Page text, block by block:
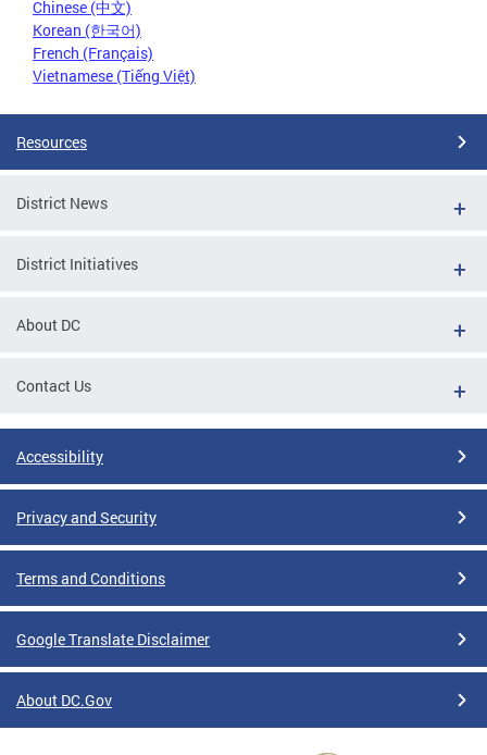
Chinese (中文)
Korean (한국어)
French (Français)
Vietnamese (Tiếng Việt)
Resources
District News
District Initiatives
About DC
Contact Us
Accessibility
Privacy and Security
Terms and Conditions
Google Translate Disclaimer
About DC.Gov